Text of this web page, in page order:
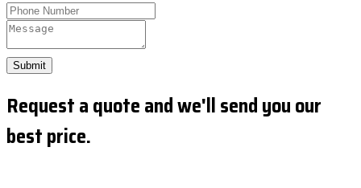
Submit
Request a quote and we'll send you our
best price.